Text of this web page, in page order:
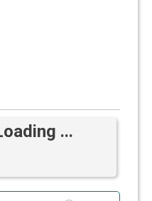
...